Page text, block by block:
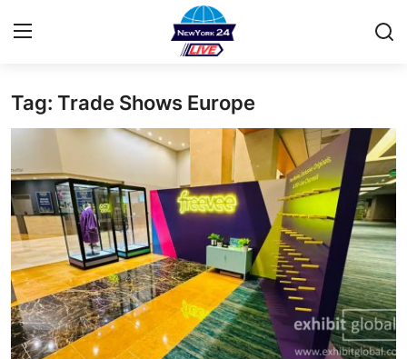
Home
Privacy Policy
About
News Network
Submit Press Release
Tag: Trade Shows Europe